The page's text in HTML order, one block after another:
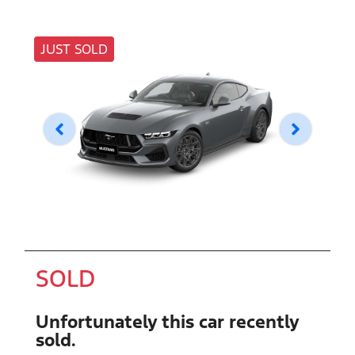
JUST SOLD
SOLD
Unfortunately this car recently
sold.